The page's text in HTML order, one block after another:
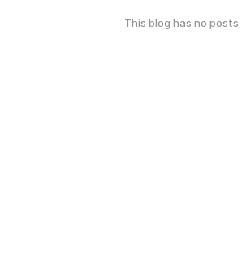
This blog has no posts